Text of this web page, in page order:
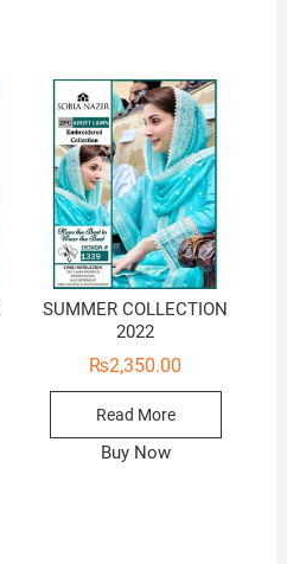
SUMMER COLLECTION
2022
₨2,350.00
Read More
Buy Now